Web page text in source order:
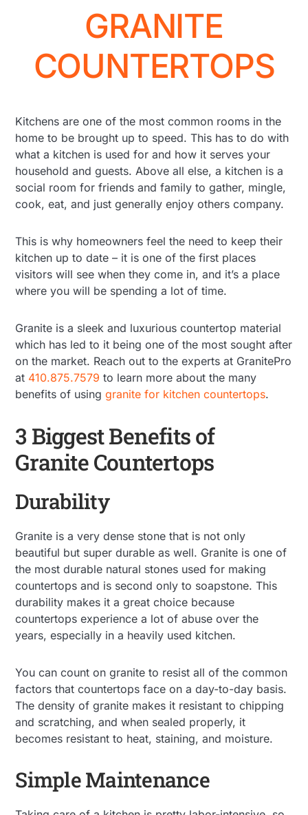
GRANITE
COUNTERTOPS
Kitchens are one of the most common rooms in the
home to be brought up to speed. This has to do with
what a kitchen is used for and how it serves your
household and guests. Above all else, a kitchen is a
social room for friends and family to gather, mingle,
cook, eat, and just generally enjoy others company.
This is why homeowners feel the need to keep their
kitchen up to date – it is one of the first places
visitors will see when they come in, and it’s a place
where you will be spending a lot of time.
Granite is a sleek and luxurious countertop material
which has led to it being one of the most sought after
on the market. Reach out to the experts at GranitePro
at 410.875.7579 to learn more about the many
benefits of usinggranite for kitchen countertops.
3 Biggest Benefits of
Granite Countertops
Durability
Granite is a very dense stone that is not only
beautiful but super durable as well. Granite is one of
the most durable natural stones used for making
countertops and is second only to soapstone. This
durability makes it a great choice because
countertops experience a lot of abuse over the
years, especially in a heavily used kitchen.
You can count on granite to resist all of the common
factors that countertops face on a day-to-day basis.
The density of granite makes it resistant to chipping
and scratching, and when sealed properly, it
becomes resistant to heat, staining, and moisture.
Simple Maintenance